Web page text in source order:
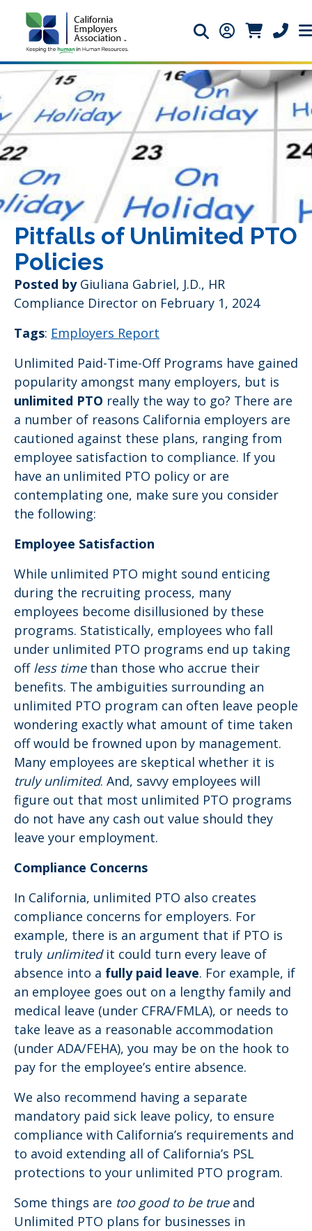
Search icon
Member Login
Member
Pitfalls of Unlimited PTO
Policies
Posted by Giuliana Gabriel, J.D., HR
Compliance Director on February 1, 2024
Tags: Employers Report
Unlimited Paid-Time-Off Programs have gained
popularity amongst many employers, but is
unlimited PTO really the way to go? There are
a number of reasons California employers are
cautioned against these plans, ranging from
employee satisfaction to compliance. If you
have an unlimited PTO policy or are
contemplating one, make sure you consider
the following:
Employee Satisfaction
While unlimited PTO might sound enticing
during the recruiting process, many
employees become disillusioned by these
programs. Statistically, employees who fall
under unlimited PTO programs end up taking
off less timethan those who accrue their
benefits. The ambiguities surrounding an
unlimited PTO program can often leave people
wondering exactly what amount of time taken
off would be frowned upon by management.
Many employees are skeptical whether it is
truly unlimited. And, savvy employees will
figure out that most unlimited PTO programs
do not have any cash out value should they
leave your employment.
Compliance Concerns
In California, unlimited PTO also creates
compliance concerns for employers. For
example, there is an argument that if PTO is
truly unlimitedit could turn every leave of
absence into a fully paid leave. For example, if
an employee goes out on a lengthy family and
medical leave (under CFRA/FMLA), or needs to
take leave as a reasonable accommodation
(under ADA/FEHA), you may be on the hook to
pay for the employee’s entire absence.
We also recommend having a separate
mandatory paid sick leave policy, to ensure
compliance with California’s requirements and
to avoid extending all of California’s PSL
protections to your unlimited PTO program.
Some things are too good to be trueand
Unlimited PTO plans for businesses in